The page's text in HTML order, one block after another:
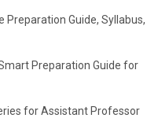
Preparation Guide, Syllabus,
Preparation Guide for
for Assistant Professor